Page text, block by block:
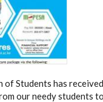
Students has
our needy students